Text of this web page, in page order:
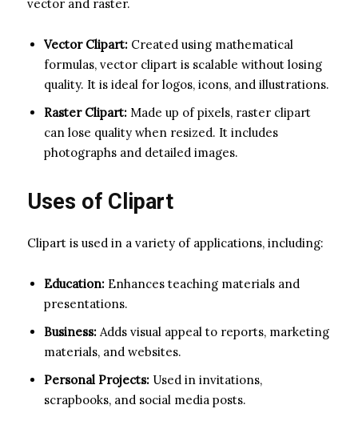
vector and raster.
Vector Clipart: Created using mathematical
formulas, vector clipart is scalable without losing
quality. It is ideal for logos, icons, and illustrations.
Raster Clipart: Made up of pixels, raster clipart
can lose quality when resized. It includes
photographs and detailed images.
Uses of Clipart
Clipart is used in a variety of applications, including:
Education: Enhances teaching materials and
presentations.
Business: Adds visual appeal to reports, marketing
materials, and websites.
Personal Projects: Used in invitations,
scrapbooks, and social media posts.